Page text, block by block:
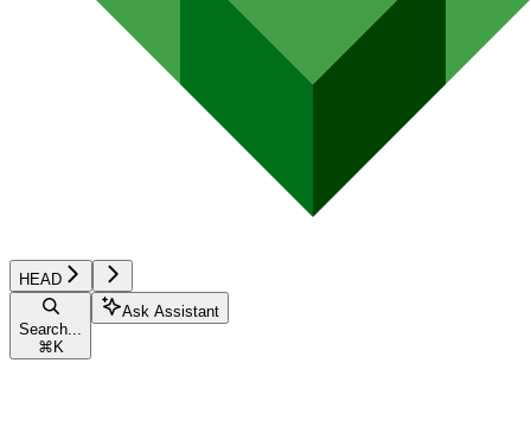
HEAD
Search...
⌘ K
Ask Assistant